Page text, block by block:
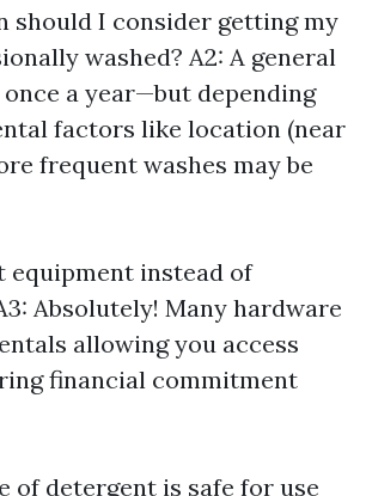
should I consider getting my
washed? A2: A general
a year—but depending
factors like location (near
frequent washes may be
equipment instead of
Absolutely! Many hardware
allowing you access
financial commitment
of detergent is safe for use